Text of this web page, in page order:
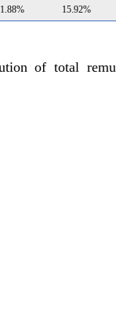
15.92%
of total